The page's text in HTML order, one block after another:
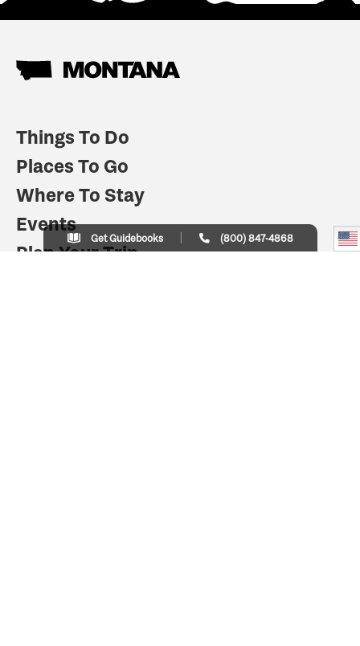
Things To Do
Places To Go
Where To Stay
Events
Plan Your Trip
Get Guidebooks (800) 847-4868